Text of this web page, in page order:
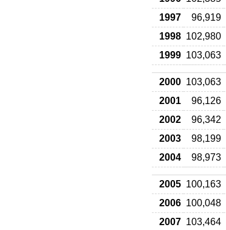
1997
96,919
1998 102,980
1999 103,063
2000 103,063
2001
96,126
2002
96,342
2003
98,199
2004
98,973
2005 100,163
2006 100,048
2007 103,464